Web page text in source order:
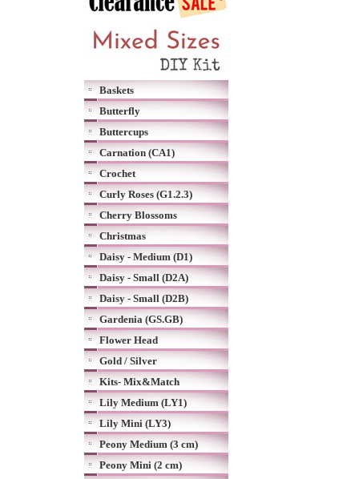
Baskets
Butterfly
Buttercups
Carnation (CA1)
Crochet
Curly Roses (G1.2.3)
Cherry Blossoms
Christmas
Daisy - Medium (D1)
Daisy - Small (D2A)
Daisy - Small (D2B)
Gardenia (GS.GB)
Flower Head
Gold / Silver
Kits- Mix&Match
Lily Medium (LY1)
Lily Mini (LY3)
Peony Medium (3 cm)
Peony Mini (2 cm)